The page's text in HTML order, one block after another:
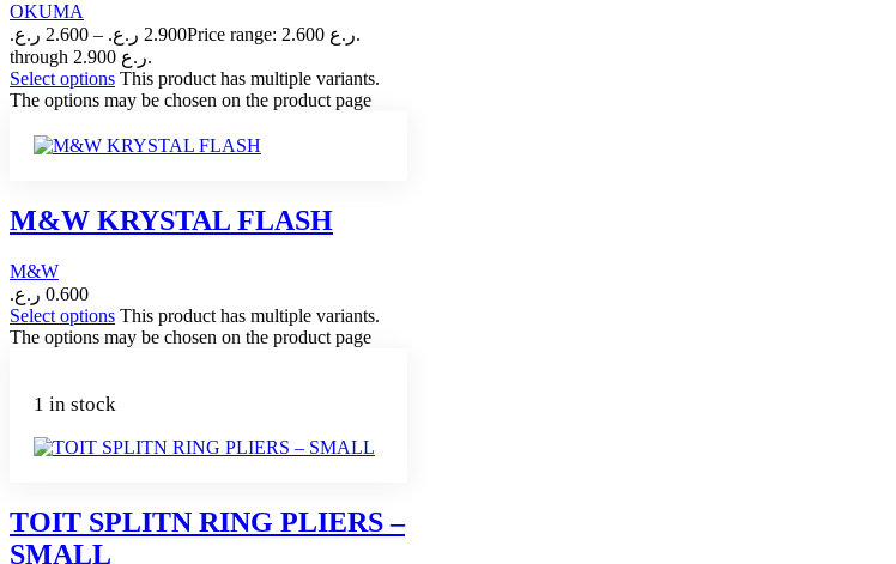
OKUMA
2.600 ر.ع. – 2.900 ر.ع.
Price range: 2.600 ر.ع.
through 2.900 ر.ع.
Select options This product has multiple variants.
The options may be chosen on the product page
M&W KRYSTAL FLASH
M&W
0.600 ر.ع.
Select options This product has multiple variants.
The options may be chosen on the product page
1 in stock
TOIT SPLITN RING PLIERS –
SMALL